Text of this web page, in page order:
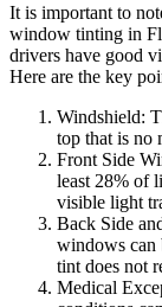
It is important to
window tinting in
drivers have good
Here are the key
Windshield:
top that is no
Front Side
least 28% of
visible light
Back Side
windows can
tint does not
Medical